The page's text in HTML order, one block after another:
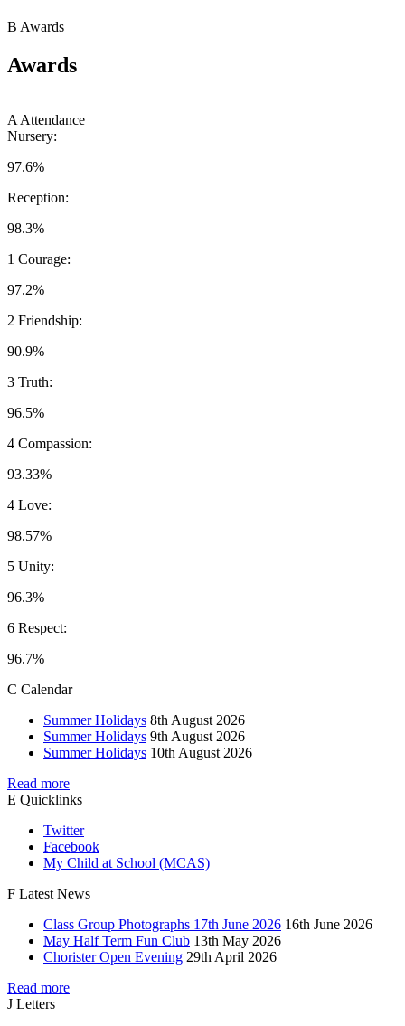
B Awards
Awards
A Attendance
Nursery:
97.6%
Reception:
98.3%
1 Courage:
97.2%
2 Friendship:
90.9%
3 Truth:
96.5%
4 Compassion:
93.33%
4 Love:
98.57%
5 Unity:
96.3%
6 Respect:
96.7%
C Calendar
Summer Holidays 8th August 2026
Summer Holidays 9th August 2026
Summer Holidays 10th August 2026
Read more
E Quicklinks
Twitter
Facebook
My Child at School (MCAS)
F Latest News
Class Group Photographs 17th June 2026 16th June 2026
May Half Term Fun Club 13th May 2026
Chorister Open Evening 29th April 2026
Read more
J Letters